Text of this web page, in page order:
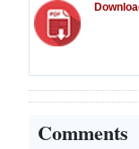
Comments